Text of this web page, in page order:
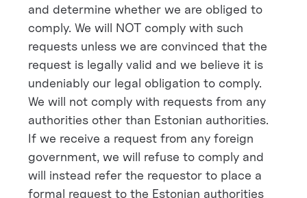
and determine whether we are obliged to
comply. We will NOT comply with such
requests unless we are convinced that the
request is legally valid and we believe it is
undeniably our legal obligation to comply.
We will not comply with requests from any
authorities other than Estonian authorities.
If we receive a request from any foreign
government, we will refuse to comply and
will instead refer the requestor to place a
formal request to the Estonian authorities